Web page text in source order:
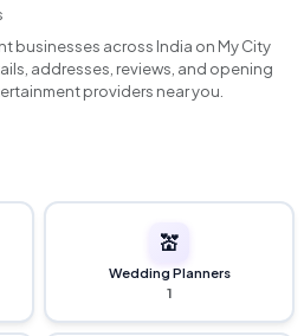
businesses across India on My City
addresses, reviews, and opening
providers near you.
💒
Wedding Planners
1